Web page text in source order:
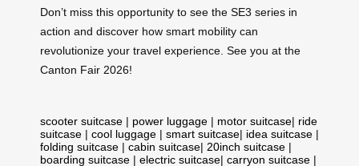
Don’t miss this opportunity to see the SE3 series in
action and discover how smart mobility can
revolutionize your travel experience. See you at the
Canton Fair 2026!
scooter suitcase | power luggage | motor suitcase| ride
suitcase | cool luggage | smart suitcase| idea suitcase |
folding suitcase | cabin suitcase| 20inch suitcase |
boarding suitcase | electric suitcase| carryon suitcase |